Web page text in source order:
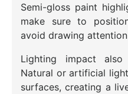
Semi-gloss paint
make sure to
avoid drawing
Lighting impact
Natural or artificial
surfaces, creating a